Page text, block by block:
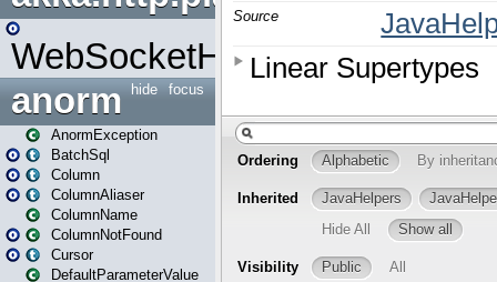
WebSocketHandler
focus
hide
anorm
AnormException
BatchSql
Column
ColumnAliaser
ColumnName
ColumnNotFound
Cursor
DefaultParameterValue